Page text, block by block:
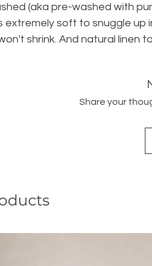
(aka pre-washed with
extremely soft to snuggle up
shrink. And natural linen
Share your